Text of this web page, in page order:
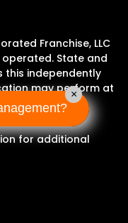
Franchise, LLC
State and
this independently
may perform at
for additional
×